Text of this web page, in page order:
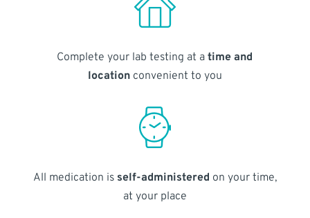
Complete your lab testing at atime and
locationconvenient to you
All medication is self-administered on your time,
at your place